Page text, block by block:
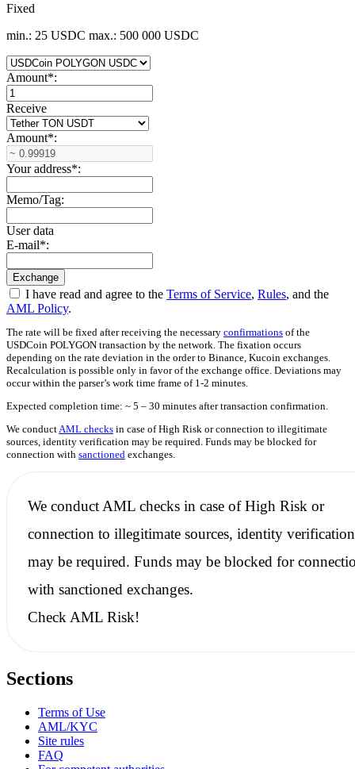
Fixed
min.: 25 USDC max.: 500 000 USDC
Amount*:
Receive
Amount*:
Your address*:
Memo/Tag:
User data
E-mail*:
I have read and agree to the Terms of Service, Rules, and the
AML Policy.
The rate will be fixed after receiving the necessary confirmations of the
USDCoin POLYGON transaction by the network. The fixation occurs
depending on the rate deviation in the order to Binance, Kucoin exchanges.
Recalculation is possible only in favor of the exchange office. Deviations may
occur within the parser’s work time frame of 1-2 minutes.
Expected completion time: ~ 5 – 30 minutes after transaction confirmation.
We conduct AML checks in case of High Risk or connection to illegitimate
sources, identity verification may be required. Funds may be blocked for
connection with sanctioned exchanges.
We conductAML checksin case of High Risk or
connection to illegitimate sources, identity verification
may be required. Funds may be blocked for
with sanctionedexchanges.
Check AML Risk!
Sections
Terms of Use
AML/KYC
Site rules
FAQ